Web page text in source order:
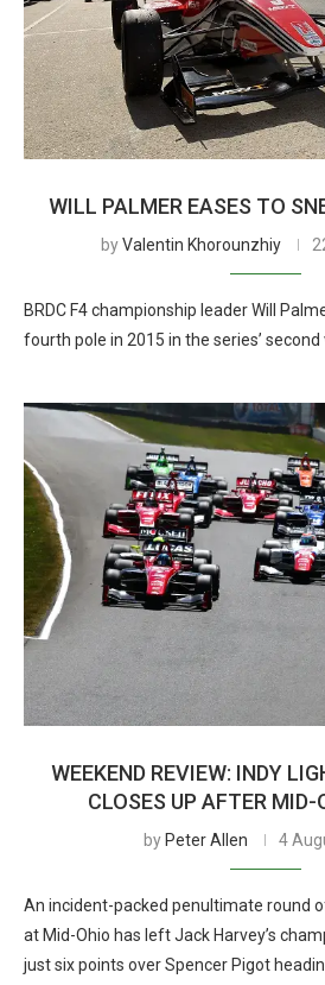
WILL PALMER EASES TO
byValentin Khorounzhiy
BRDC F4 championship leader Will
fourth pole in 2015 in the series’
WEEKEND REVIEW: INDY
CLOSES UP AFTER MID-
by Peter Allen 4
An incident-packed penultimate round
at Mid-Ohio has left Jack Harvey’s
just six points over Spencer Pigot